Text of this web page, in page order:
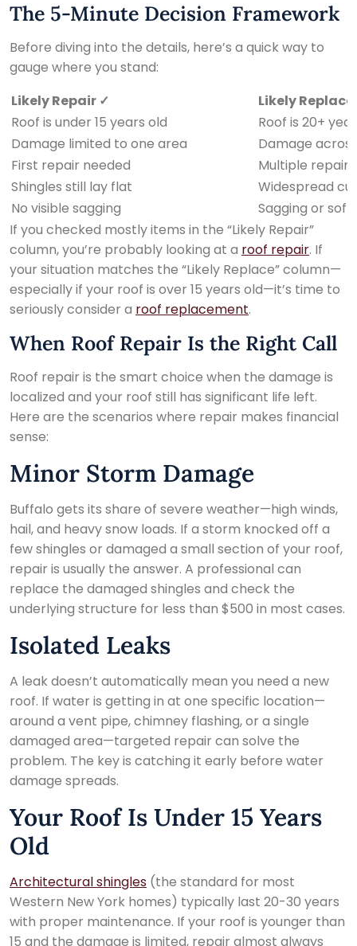
The 5-Minute Decision Framework
Before diving into the details, here’s a quick way to
gauge where you stand:
Likely Repair ✓
Likely
Roof is under 15 years old
Roof is 20+
Damage limited to one area
Damage
First repair needed
Multiple
Shingles still lay flat
Widespread
No visible sagging
Sagging or soft
If you checked mostly items in the “Likely Repair”
column, you’re probably looking at a roof repair. If
your situation matches the “Likely Replace” column—
especially if your roof is over 15 years old—it’s time to
seriously consider a roof replacement.
When Roof Repair Is the Right Call
Roof repair is the smart choice when the damage is
localized and your roof still has significant life left.
Here are the scenarios where repair makes financial
sense:
Minor Storm Damage
Buffalo gets its share of severe weather—high winds,
hail, and heavy snow loads. If a storm knocked off a
few shingles or damaged a small section of your roof,
repair is usually the answer. A professional can
replace the damaged shingles and check the
underlying structure for less than $500 in most cases.
Isolated Leaks
A leak doesn’t automatically mean you need a new
roof. If water is getting in at one specific location—
around a vent pipe, chimney flashing, or a single
damaged area—targeted repair can solve the
problem. The key is catching it early before water
damage spreads.
Your Roof Is Under 15 Years
Old
Architectural shingles (the standard for most
Western New York homes) typically last 20-30 years
with proper maintenance. If your roof is younger than
15 and the damage is limited, repair almost always